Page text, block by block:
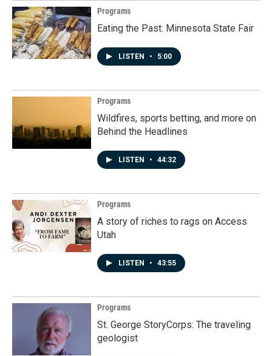
Programs
Eating the Past: Minnesota State Fair
LISTEN • 5:00
Programs
Wildfires, sports betting, and more on
Behind the Headlines
LISTEN • 44:32
Programs
A story of riches to rags on Access
Utah
LISTEN • 43:55
Programs
St. George StoryCorps: The traveling
geologist